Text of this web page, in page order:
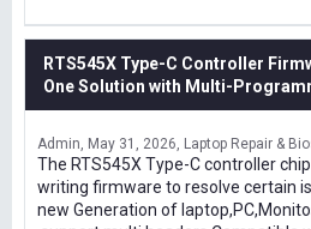
RTS545X Type-C Controller
One Solution with Multi-
Admin May 31, 2026 Laptop Repair &
The RTS545X Type-C controller
writing firmware to resolve certain
new Generation of